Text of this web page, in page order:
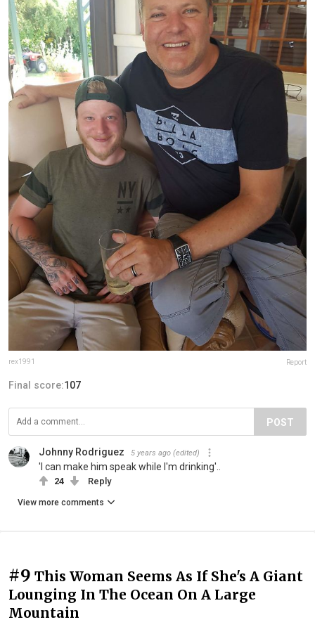
rex1991 Report
Final score:107
POST
Johnny Rodriguez 5 years ago (edited)
'I can make him speak while I'm drinking'..
24 Reply
View more comments
#9 This Woman Seems As If She's A Giant
Lounging In The Ocean On A Large
Mountain